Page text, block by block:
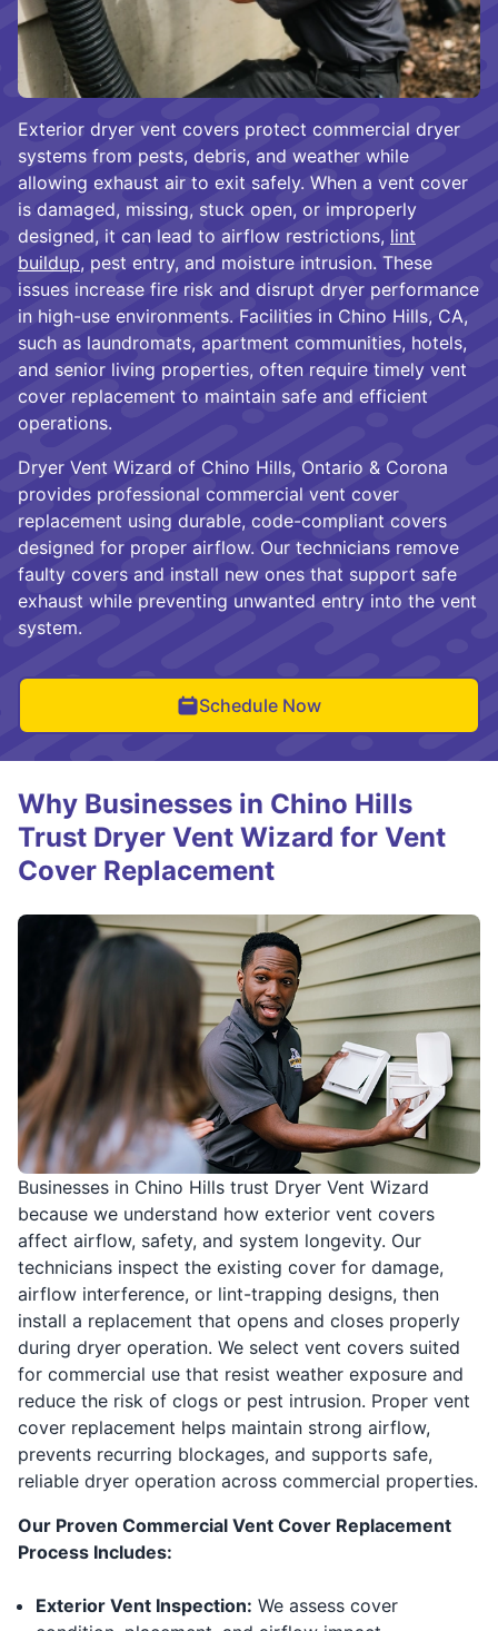
Exterior dryer vent covers protect commercial dryer
systems from pests, debris, and weather while
allowing exhaust air to exit safely. When a vent cover
is damaged, missing, stuck open, or improperly
designed, it can lead to airflow restrictions, lint
buildup, pest entry, and moisture intrusion. These
issues increase fire risk and disrupt dryer performance
in high-use environments. Facilities in Chino Hills, CA,
such as laundromats, apartment communities, hotels,
and senior living properties, often require timely vent
cover replacement to maintain safe and efficient
operations.
Dryer Vent Wizard of Chino Hills, Ontario & Corona
provides professional commercial vent cover
replacement using durable, code-compliant covers
designed for proper airflow. Our technicians remove
faulty covers and install new ones that support safe
exhaust while preventing unwanted entry into the vent
system.
Schedule Now
Businesses in Chino Hills trust Dryer Vent Wizard
because we understand how exterior vent covers
affect airflow, safety, and system longevity. Our
technicians inspect the existing cover for damage,
airflow interference, or lint-trapping designs, then
install a replacement that opens and closes properly
during dryer operation. We select vent covers suited
for commercial use that resist weather exposure and
reduce the risk of clogs or pest intrusion. Proper vent
cover replacement helps maintain strong airflow,
prevents recurring blockages, and supports safe,
reliable dryer operation across commercial properties.
Our Proven Commercial Vent Cover Replacement
Process Includes:
Exterior Vent Inspection: We assess cover
Why Businesses in Chino Hills
Trust Dryer Vent Wizard for Vent
Cover Replacement